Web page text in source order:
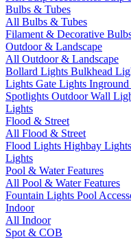
Bulbs & Tubes
All Bulbs & Tubes
Filament & Decorative
Outdoor & Landscape
All Outdoor & Landscape
Bollard Lights Bulkhead
Lights Gate Lights
Spotlights Outdoor Wall
Lights
Flood & Street
All Flood & Street
Flood Lights Highbay Lights
Lights
Pool & Water Features
All Pool & Water Features
Fountain Lights Pool
Indoor
All Indoor
Spot & COB